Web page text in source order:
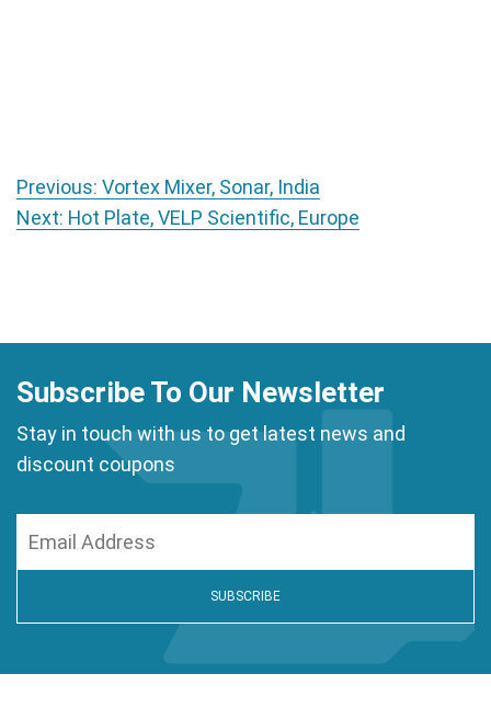
Post navigation
Previous: Vortex Mixer, Sonar, India
Next: Hot Plate, VELP Scientific, Europe
Subscribe To Our Newsletter
Stay in touch with us to get latest news and
discount coupons